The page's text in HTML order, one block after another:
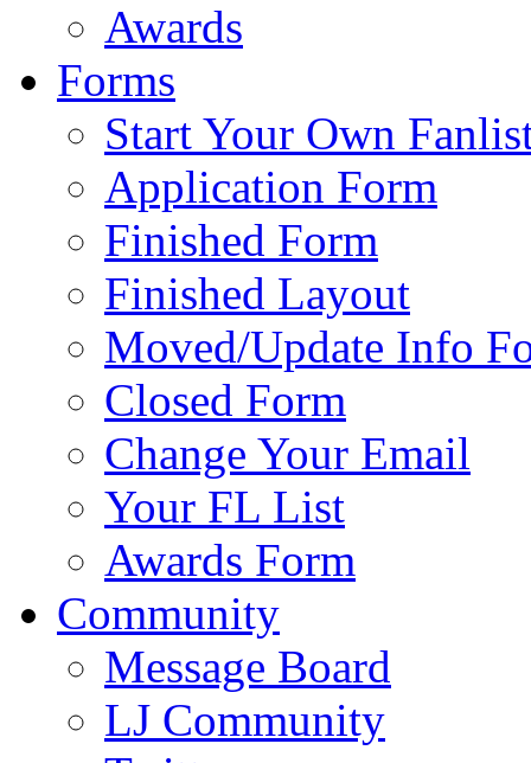
Awards
Forms
Start Your Own
Application Form
Finished Form
Finished Layout
Moved/Update Info
Closed Form
Change Your Email
Your FL List
Awards Form
Community
Message Board
LJ Community